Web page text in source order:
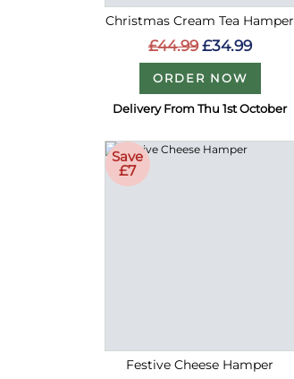
Christmas Cream Tea Hamper
£44.99 £34.99
ORDER NOW
Delivery From Thu 1st October
Save
£7
Festive Cheese Hamper